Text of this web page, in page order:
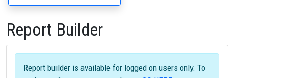
Report Builder
Report builder is available for logged on users only. To